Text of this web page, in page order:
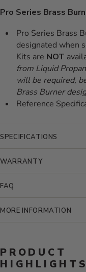
Pro Series Brass
Pro Series Brass
designated when
Kits are NOT
from Liquid
will be required,
Brass Burner
Reference
SPECIFICATIONS
WARRANTY
FAQ
MORE INFORMATION
PRODUCT
HIGHLIGHTS